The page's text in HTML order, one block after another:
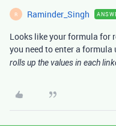
R Raminder_Singh
Looks like your formula for
you need to enter a formula
rolls up the values in each